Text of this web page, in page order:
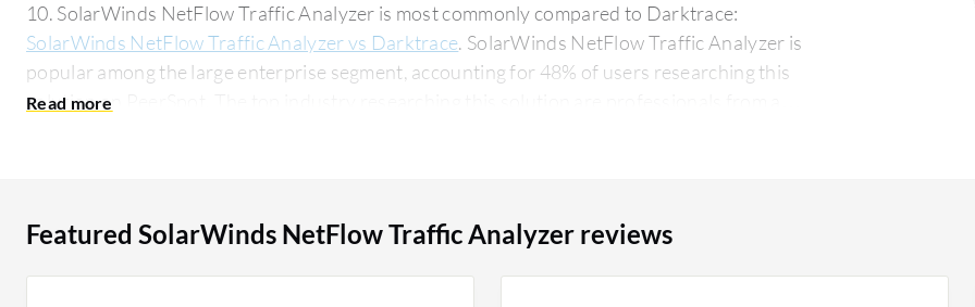
10. SolarWinds NetFlow Traffic Analyzer is most commonly compared to Darktrace:
SolarWinds NetFlow Traffic Analyzer vs Darktrace. SolarWinds NetFlow Traffic Analyzer is
popular among the large enterprise segment, accounting for 48% of users researching this
solution on PeerSpot. The top industry researching this solution are professionals from a
Featured SolarWinds NetFlow Traffic Analyzer reviews